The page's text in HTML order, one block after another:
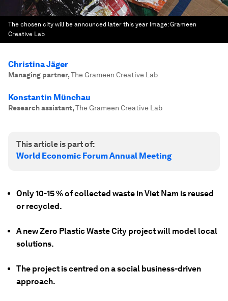
The chosen city will be announced later this year Image:Grameen
Creative Lab
Christina Jäger
Managing partner,The Grameen Creative Lab
Konstantin Münchau
Research assistant,The Grameen Creative Lab
This article is part of:
World Economic Forum Annual Meeting
Only 10-15 % of collected waste in Viet Nam is reused
or recycled.
A new Zero Plastic Waste City project will model local
solutions.
The project is centred on a social business-driven
approach.